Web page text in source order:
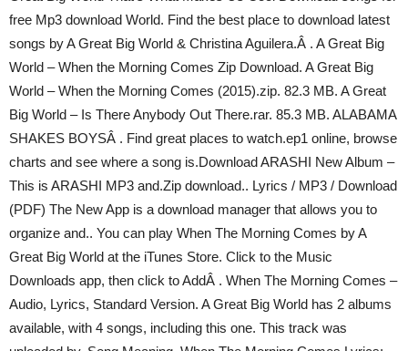
free Mp3 download World. Find the best place to download latest
songs by A Great Big World & Christina Aguilera.Â . A Great Big
World – When the Morning Comes Zip Download. A Great Big
World – When the Morning Comes (2015).zip. 82.3 MB. A Great
Big World – Is There Anybody Out There.rar. 85.3 MB. ALABAMA
SHAKES BOYSÂ . Find great places to watch.ep1 online, browse
charts and see where a song is.Download ARASHI New Album –
This is ARASHI MP3 and.Zip download.. Lyrics / MP3 / Download
(PDF) The New App is a download manager that allows you to
organize and.. You can play When The Morning Comes by A
Great Big World at the iTunes Store. Click to the Music
Downloads app, then click to AddÂ . When The Morning Comes –
Audio, Lyrics, Standard Version. A Great Big World has 2 albums
available, with 4 songs, including this one. This track was